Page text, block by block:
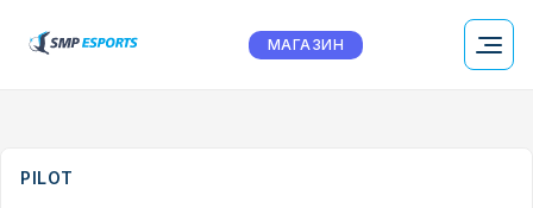
МАГАЗИН
PILOT